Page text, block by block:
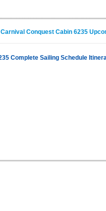
Carnival Conquest Cabin 6235
Complete Sailing Schedule